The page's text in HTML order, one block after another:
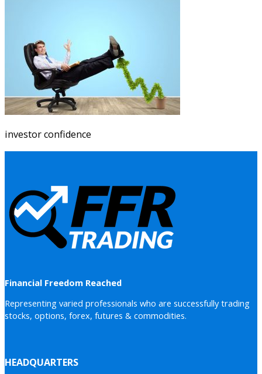
investor confidence
Financial Freedom Reached
Representing varied professionals who are successfully trading
stocks, options, forex, futures & commodities.
HEADQUARTERS